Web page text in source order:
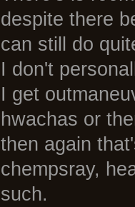
despite there
can still do
I don't
I get
hwachas or
then again
chempsray,
such.